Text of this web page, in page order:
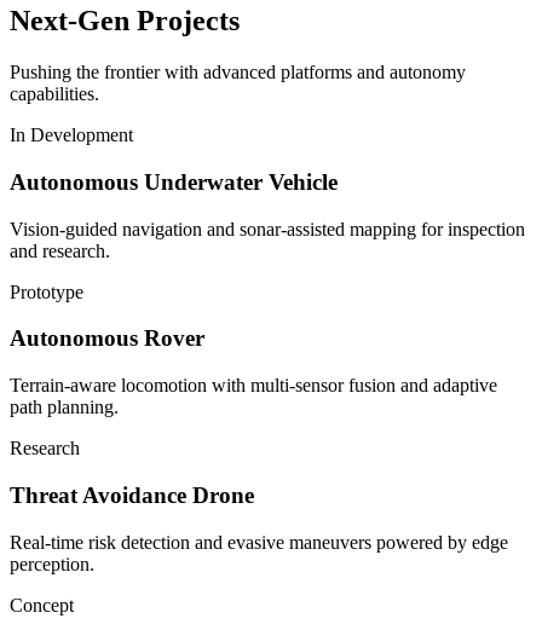
Next-Gen Projects
Pushing the frontier with advanced platforms and autonomy
capabilities.
In Development
Autonomous Underwater Vehicle
Vision-guided navigation and sonar-assisted mapping for inspection
and research.
Prototype
Autonomous Rover
Terrain-aware locomotion with multi-sensor fusion and adaptive
path planning.
Research
Threat Avoidance Drone
Real-time risk detection and evasive maneuvers powered by edge
perception.
Concept